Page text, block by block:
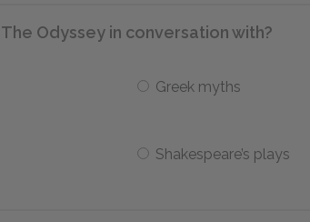
Odyssey in conversation with?
Greek myths
Shakespeare’s plays